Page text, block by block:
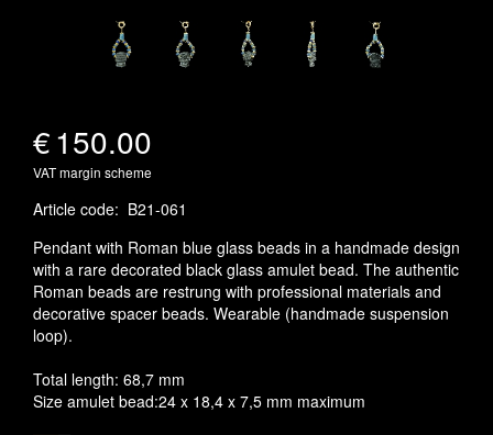
€150.00
VAT margin scheme
Article code: B21-061
Pendant with Roman blue glass beads in a handmade design
with a rare decorated black glass amulet bead. The authentic
Roman beads are restrung with professional materials and
decorative spacer beads. Wearable (handmade suspension
loop).
Total length: 68,7 mm
Size amulet bead:24 x 18,4 x 7,5 mm maximum